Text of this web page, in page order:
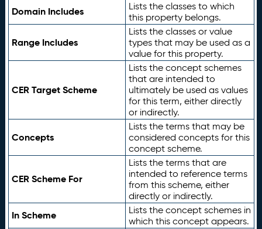
Domain Includes
Lists the classes to which
this property belongs.
Range Includes
Lists the classes or value
types that may be used as a
value for this property.
CER Target Scheme
Lists the concept schemes
that are intended to
ultimately be used as values
for this term, either directly
or indirectly.
Concepts
Lists the terms that may be
considered concepts for this
concept scheme.
CER Scheme For
Lists the terms that are
intended to reference terms
from this scheme, either
directly or indirectly.
In Scheme
Lists the concept schemes in
which this concept appears.